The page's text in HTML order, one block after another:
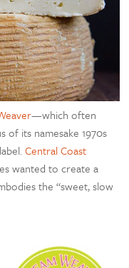
—which often
its namesake 1970s
Central Coast
wanted to create a
the “sweet, slow